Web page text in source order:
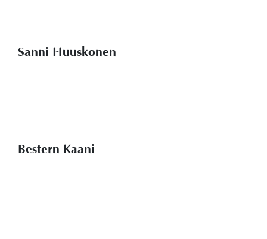
Sanni Huuskonen
Bestern Kaani